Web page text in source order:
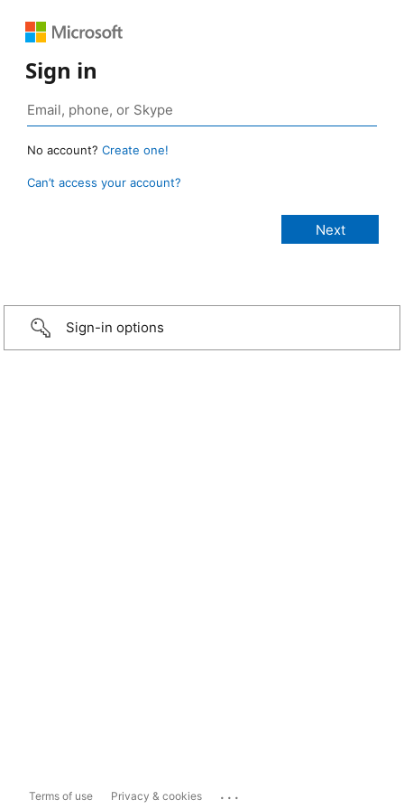
Sign in
No account? Create one!
Can’t access your account?
Sign-in options
Terms of use Privacy & cookies ...